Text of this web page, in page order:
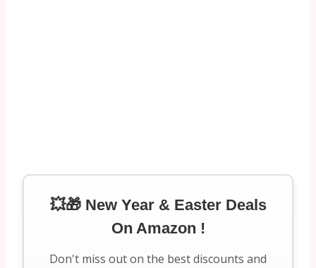
💥🎁 New Year & Easter Deals
On Amazon !
Don't miss out on the best discounts and